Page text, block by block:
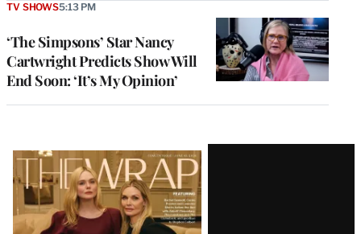
‘The Simpsons’ Star Nancy
Cartwright Predicts Show Will
End Soon: ‘It’s My Opinion’
TV SHOWS5:13 PM
Latest
Magazine
Issue